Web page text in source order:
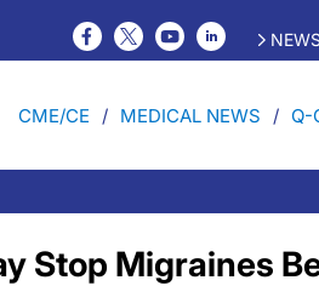
CME/CE MEDICAL NEWS Q-
Stop Migraines